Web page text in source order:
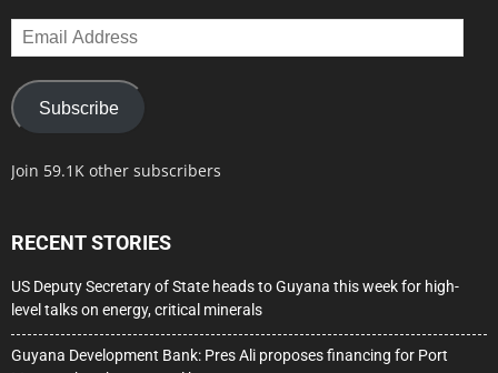
Email
Address
Subscribe
Join 59.1K other subscribers
RECENT STORIES
US Deputy Secretary of State heads to Guyana this week for high-
level talks on energy, critical minerals
Guyana Development Bank: Pres Ali proposes financing for Port